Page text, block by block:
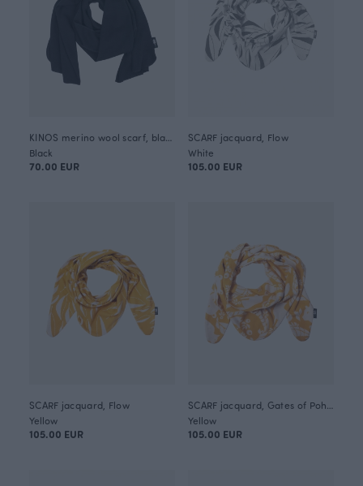
Black
70.00 EUR
SCARF jacquard, Flow
White
105.00 EUR
SCARF jacquard, Flow
Yellow
105.00 EUR
Yellow
105.00 EUR